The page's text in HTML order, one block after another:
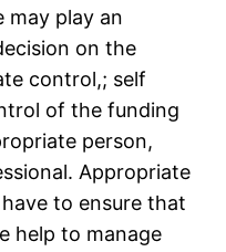
may play an
on the
control,; self
of the funding
person,
Appropriate
to ensure that
help to manage